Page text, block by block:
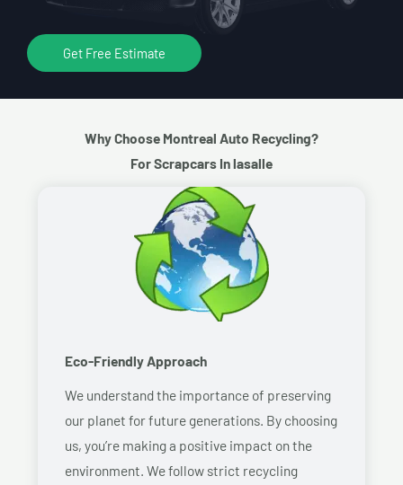
Get Free Estimate
Why Choose Montreal Auto Recycling?
For Scrapcars In lasalle
Eco-Friendly Approach
We understand the importance of preserving
our planet for future generations. By choosing
us, you’re making a positive impact on the
environment. We follow strict recycling